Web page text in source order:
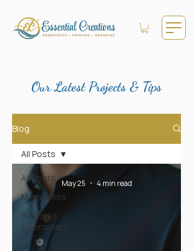
Our Latest Projects & Tips
Blog
All Posts
Milestones
Business
Embroidery
All Posts
May 25 4 min read